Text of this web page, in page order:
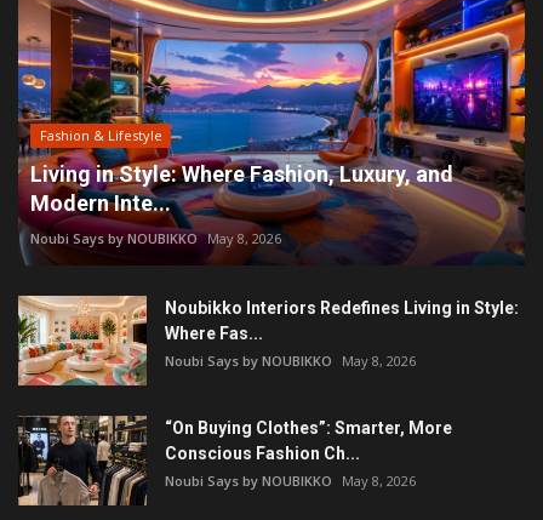
Fashion & Lifestyle
Living in Style: Where Fashion, Luxury, and
Modern Inte...
Noubi Says by NOUBIKKO May 8, 2026
Noubikko Interiors Redefines Living in Style:
Where Fas...
Noubi Says by NOUBIKKO May 8, 2026
“On Buying Clothes”: Smarter, More
Conscious Fashion Ch...
Noubi Says by NOUBIKKO May 8, 2026